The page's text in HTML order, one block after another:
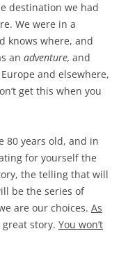
destination we had
We were in a
knows where, and
an adventure, and
and elsewhere,
get this when you
80 years old, and in
for yourself the
the telling that will
be the series of
are our choices. As
story. You won’t